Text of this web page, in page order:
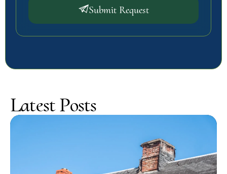
Submit Request
Latest Posts